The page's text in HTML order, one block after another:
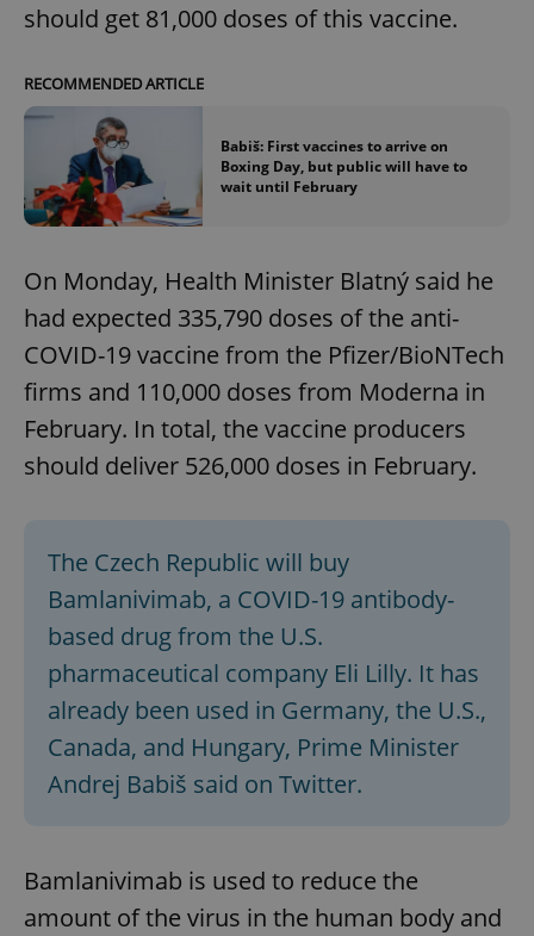
should get 81,000 doses of this vaccine.
RECOMMENDED ARTICLE
Babiš: First vaccines to arrive on
Boxing Day, but public will have to
wait until February
On Monday, Health Minister Blatný said he
had expected 335,790 doses of the anti-
COVID-19 vaccine from the Pfizer/BioNTech
firms and 110,000 doses from Moderna in
February. In total, the vaccine producers
should deliver 526,000 doses in February.
The Czech Republic will buy
Bamlanivimab, a COVID-19 antibody-
based drug from the U.S.
pharmaceutical company Eli Lilly. It has
already been used in Germany, the U.S.,
Canada, and Hungary, Prime Minister
Andrej Babiš said on Twitter.
Bamlanivimab is used to reduce the
amount of the virus in the human body and